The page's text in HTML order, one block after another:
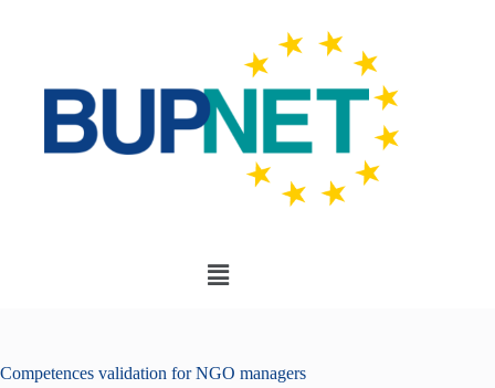
Competences validation for NGO managers